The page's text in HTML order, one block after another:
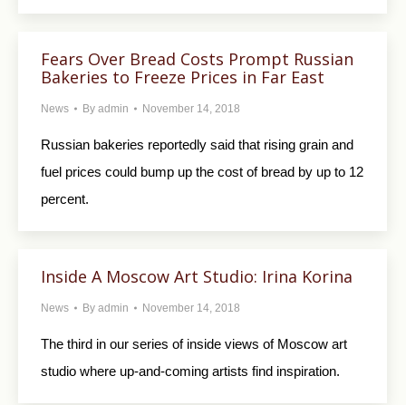
Fears Over Bread Costs Prompt Russian
Bakeries to Freeze Prices in Far East
News By admin November 14, 2018
Russian bakeries reportedly said that rising grain and
fuel prices could bump up the cost of bread by up to 12
percent.
Inside A Moscow Art Studio: Irina Korina
News By admin November 14, 2018
The third in our series of inside views of Moscow art
studio where up-and-coming artists find inspiration.